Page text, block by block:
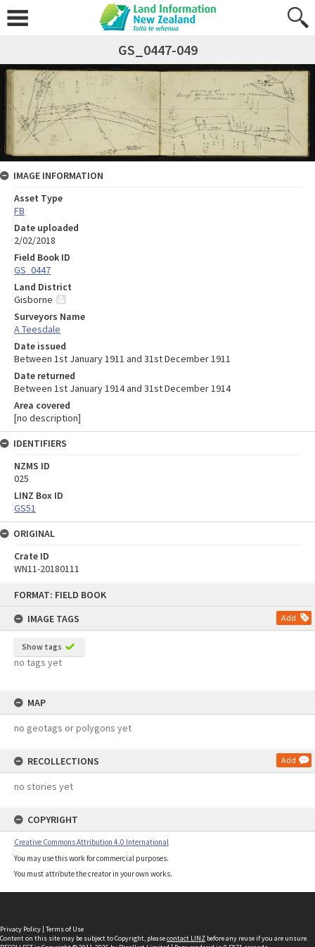
FORMAT: FIELD BOOK
IMAGE TAGS
Add
Show tags
no tags yet
MAP
no geotags or polygons yet
RECOLLECTIONS Add
no stories yet
COPYRIGHT
Creative Commons Attribution 4.0 International
You may use this work for commercial purposes.
You must attribute the creator in your own works.
GS_0447-049
IMAGE INFORMATION
Asset Type
FB
Date uploaded
2/02/2018
Field Book ID
GS_0447
Land District
Gisborne
Surveyors Name
A Teesdale
Date issued
Between 1st January 1911 and 31st December 1911
Date returned
Between 1st January 1914 and 31st December 1914
Area covered
[no description]
IDENTIFIERS
NZMS ID
025
LINZ Box ID
GS51
ORIGINAL
Crate ID
WN11-20180111
Privacy Policy | Terms of Use
Content on this site may be subject to Copyright, pleasecontact LINZ before any reuse if you are unsure.